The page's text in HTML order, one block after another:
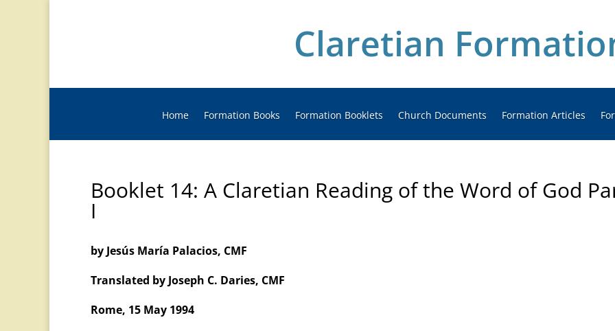
Claretian
Home Formation Books Formation Booklets Church Documents Formation Articles
Booklet 14: A Claretian Reading of the Word of God
I
by Jesús María Palacios, CMF
Translated by Joseph C. Daries, CMF
Rome, 15 May 1994